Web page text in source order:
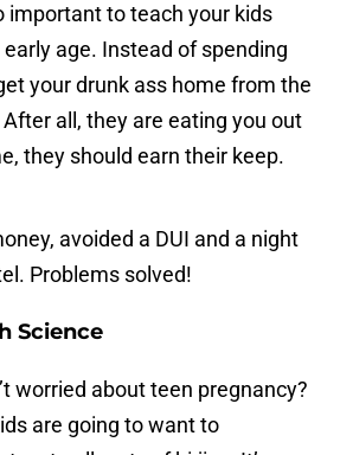
important to teach your kids
age. Instead of spending
your drunk ass home from the
all, they are eating you out
they should earn their keep.
avoided a DUI and a night
Problems solved!
Science
worried about teen pregnancy?
are going to want to